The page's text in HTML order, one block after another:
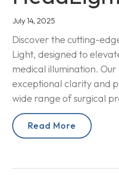
July 14, 2025
Discover the cutting-
Light, designed to
medical illumination.
exceptional clarity and
wide range of surgical
Read More